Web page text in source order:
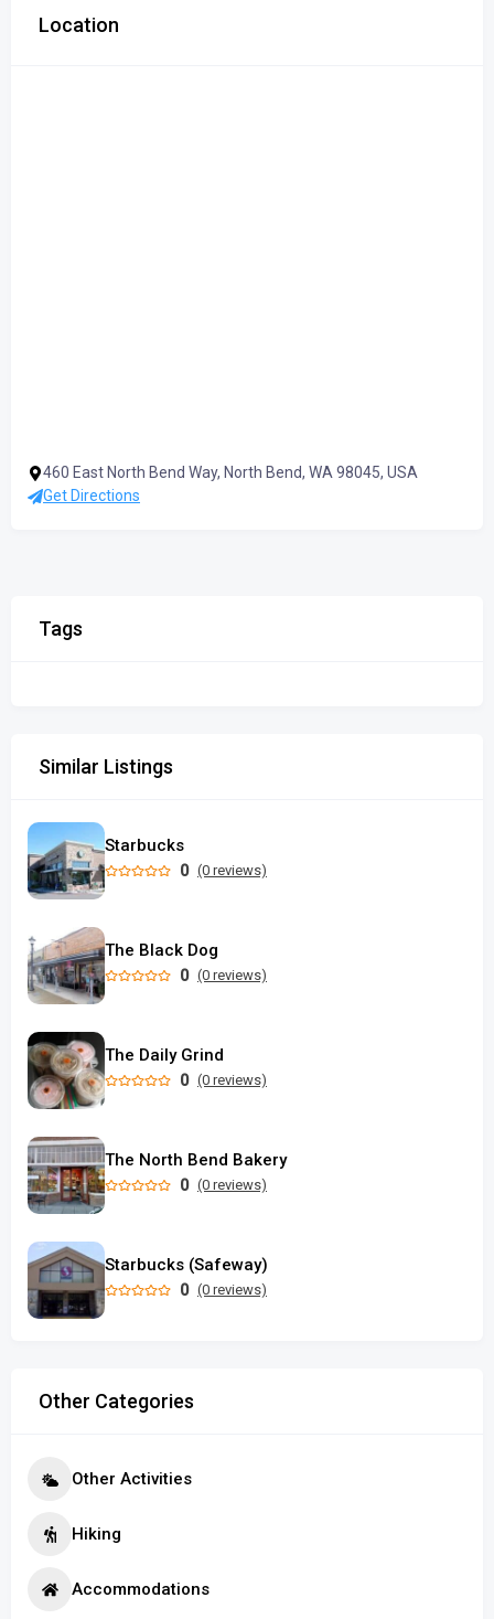
Location
460 East North Bend Way, North Bend, WA 98045, USA
Get Directions
Tags
Similar Listings
Starbucks
0 (0 reviews)
The Black Dog
0 (0 reviews)
The Daily Grind
0 (0 reviews)
The North Bend Bakery
0 (0 reviews)
Starbucks (Safeway)
0 (0 reviews)
Other Categories
Other Activities
Hiking
Accommodations